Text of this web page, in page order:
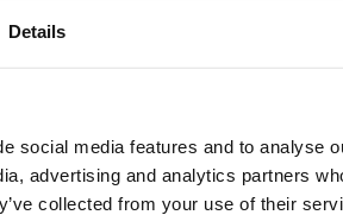
Details
social media features and to analyse
advertising and analytics partners
collected from your use of their